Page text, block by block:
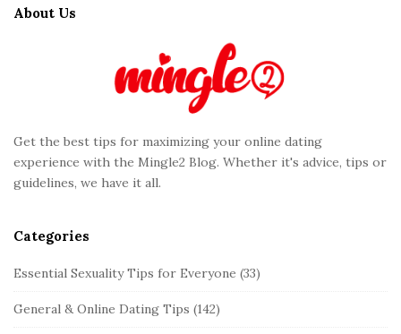
About Us
Get the best tips for maximizing your online dating
experience with the Mingle2 Blog. Whether it's advice, tips or
guidelines, we have it all.
Categories
Essential Sexuality Tips for Everyone (33)
General & Online Dating Tips (142)